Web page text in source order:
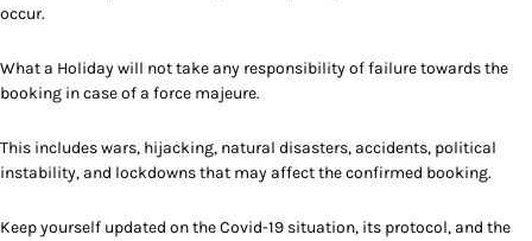
occur.
What a Holiday will not take any responsibility of failure towards the
booking in case of a force majeure.
This includes wars, hijacking, natural disasters, accidents, political
instability, and lockdowns that may affect the confirmed booking.
Keep yourself updated on the Covid-19 situation, its protocol, and the